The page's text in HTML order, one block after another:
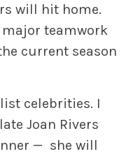
will hit home.
major teamwork
current season
celebrities. I
Joan Rivers
— she will